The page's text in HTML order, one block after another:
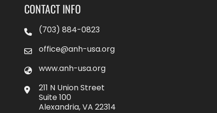
CONTACT INFO
(703) 884-0823
office@anh-usa.org
www.anh-usa.org
211 N Union Street
Suite 100
Alexandria, VA 22314